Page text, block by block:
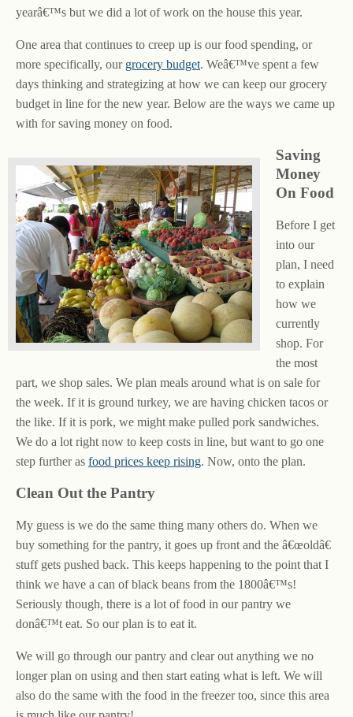
yearâ€™s but we did a lot of work on the house this year.
One area that continues to creep up is our food spending, or
more specifically, our grocery budget. Weâ€™ve spent a few
days thinking and strategizing at how we can keep our grocery
budget in line for the new year. Below are the ways we came up
with for saving money on food.
Saving
Money
On Food
Before I get
into our
plan, I need
to explain
how we
currently
shop. For
the most
part, we shop sales. We plan meals around what is on sale for
the week. If it is ground turkey, we are having chicken tacos or
the like. If it is pork, we might make pulled pork sandwiches.
We do a lot right now to keep costs in line, but want to go one
step further as food prices keep rising. Now, onto the plan.
Clean Out the Pantry
My guess is we do the same thing many others do. When we
buy something for the pantry, it goes up front and the â€œoldâ€
stuff gets pushed back. This keeps happening to the point that I
think we have a can of black beans from the 1800â€™s!
Seriously though, there is a lot of food in our pantry we
donâ€™t eat. So our plan is to eat it.
We will go through our pantry and clear out anything we no
longer plan on using and then start eating what is left. We will
also do the same with the food in the freezer too, since this area